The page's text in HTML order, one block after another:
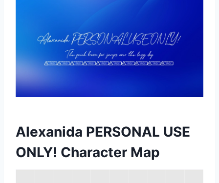
Alexanida PERSONAL USE
ONLY! Character Map